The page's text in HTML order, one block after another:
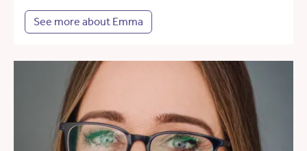
See more about Emma